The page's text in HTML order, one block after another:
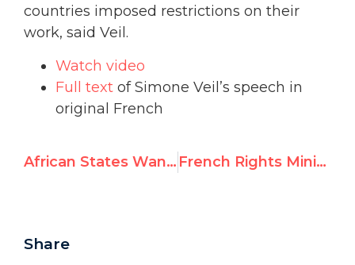
countries imposed restrictions on their
work, said Veil.
Watch video
Full text of Simone Veil’s speech in
original French
African States Want to Condemn Israel While Ignoring Darfur French Rights Minister Backs Activist Silenced by UN for Mentioning Sharia
Share